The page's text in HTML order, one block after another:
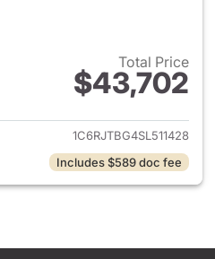
Total Price
$43,702
View details for 2025 Jeep
1C6RJTBG4SL511428
Includes $589 doc fee